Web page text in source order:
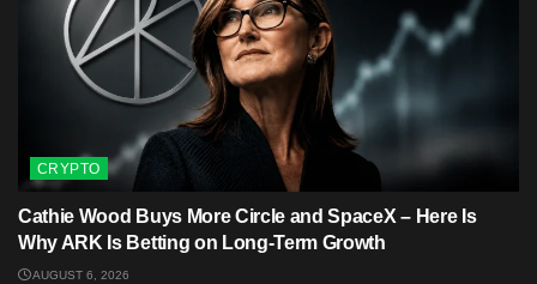
CRYPTO
Cathie Wood Buys More Circle and SpaceX – Here Is
Why ARK Is Betting on Long-Term Growth
AUGUST 6, 2026